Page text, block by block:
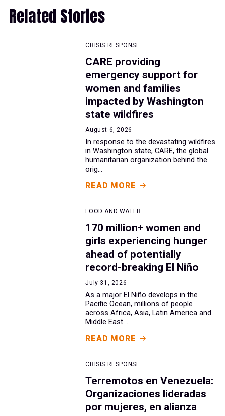
Related Stories
CRISIS RESPONSE
CARE providing
emergency support for
women and families
impacted by Washington
state wildfires
August 6, 2026
In response to the devastating wildfires
in Washington state, CARE, the global
humanitarian organization behind the
orig...
READ MORE
FOOD AND WATER
170 million+ women and
girls experiencing hunger
ahead of potentially
record-breaking El Niño
July 31, 2026
As a major El Niño develops in the
Pacific Ocean, millions of people
across Africa, Asia, Latin America and
Middle East ...
READ MORE
CRISIS RESPONSE
Terremotos en Venezuela:
Organizaciones lideradas
por mujeres, en alianza